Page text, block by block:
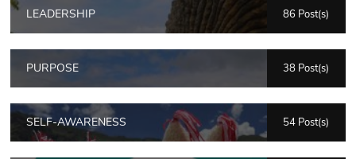
LEADERSHIP 86 Post(s)
PURPOSE 38 Post(s)
SELF-AWARENESS 54 Post(s)